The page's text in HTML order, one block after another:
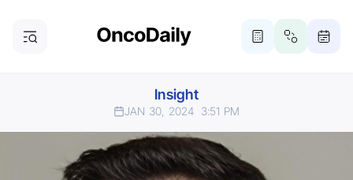
Insight
JAN 30, 2024 3:51 PM